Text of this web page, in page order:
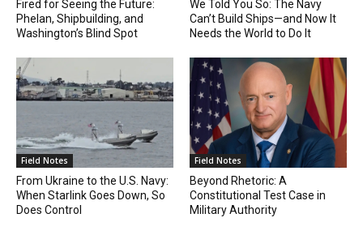
Fired for Seeing the Future:
Phelan, Shipbuilding, and
Washington’s Blind Spot
We Told You So: The Navy
Can’t Build Ships—and Now It
Needs the World to Do It
Field Notes
From Ukraine to the U.S. Navy:
When Starlink Goes Down, So
Does Control
Field Notes
Beyond Rhetoric: A
Constitutional Test Case in
Military Authority